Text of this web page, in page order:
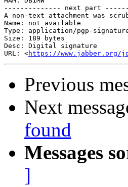
-------------- next part
A non-text attachment was
Name: not available
Type: application/pgp-
Size: 189 bytes
Desc: Digital signature
URL: <https://www.jabber.org/
Previous
Next
found
Messages
]